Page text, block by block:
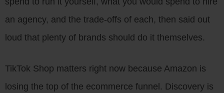
an agency, and the trade-offs of each, then said out
loud that plenty of brands should do it themselves.
TikTok Shop matters right now because Amazon is
losing the top of the ecommerce funnel. Discovery is